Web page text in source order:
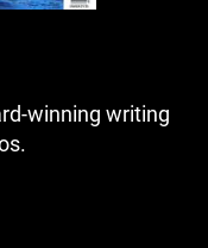
winning writing